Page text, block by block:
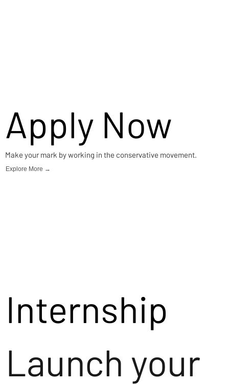
Apply Now
Make your mark by working in the conservative movement.
Explore More →
Internship
Launch your